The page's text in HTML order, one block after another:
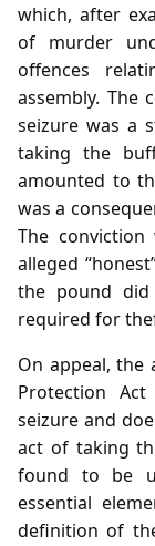
which, after
of murder
offences
assembly. The
seizure was a
taking the
amounted to
was a
The
alleged
the pound
required for
On appeal, the
Protection
seizure and
act of taking
found to be
essential
definition of